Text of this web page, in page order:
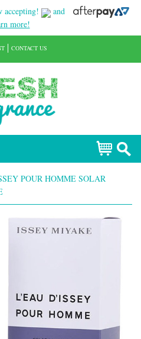
accepting!
and
more!
CONTACT US
POUR HOMME SOLAR